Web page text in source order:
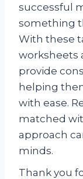
successful
something
With these
worksheets
provide
helping
with ease.
matched
approach
minds.
Thank you